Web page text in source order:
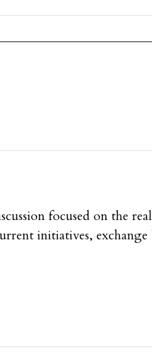
focused on the
initiatives, exchange